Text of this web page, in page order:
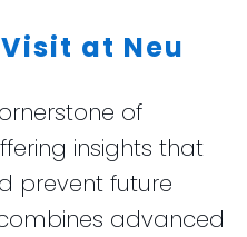
at Neu
of
insights that
prevent future
advanced